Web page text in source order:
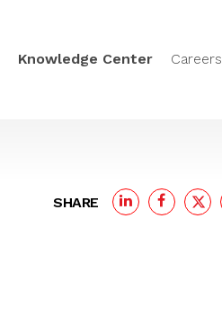
Knowledge Center Careers
SHARE